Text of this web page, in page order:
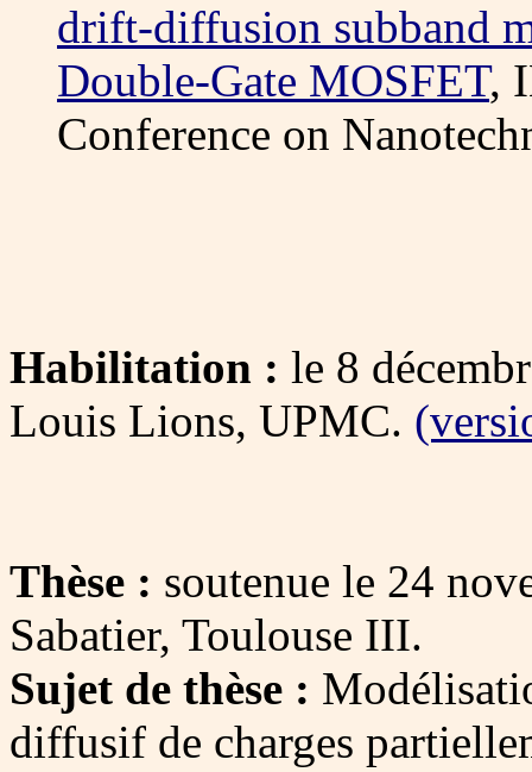
drift-diffusion subband
Double-Gate MOSFET,
Conference on
Habilitation : le 8
Louis Lions, UPMC.
Thèse : soutenue le 24
Sabatier, Toulouse III.
Sujet de thèse :
diffusif de charges